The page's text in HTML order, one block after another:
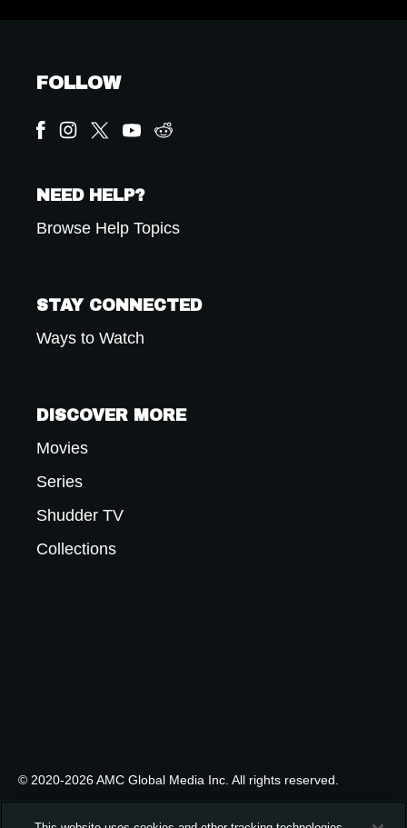
FOLLOW
NEED HELP?
Browse Help Topics
STAY CONNECTED
Ways to Watch
DISCOVER MORE
Movies
Series
Shudder TV
Collections
© 2020-2026 AMC Global Media Inc. All rights reserved.